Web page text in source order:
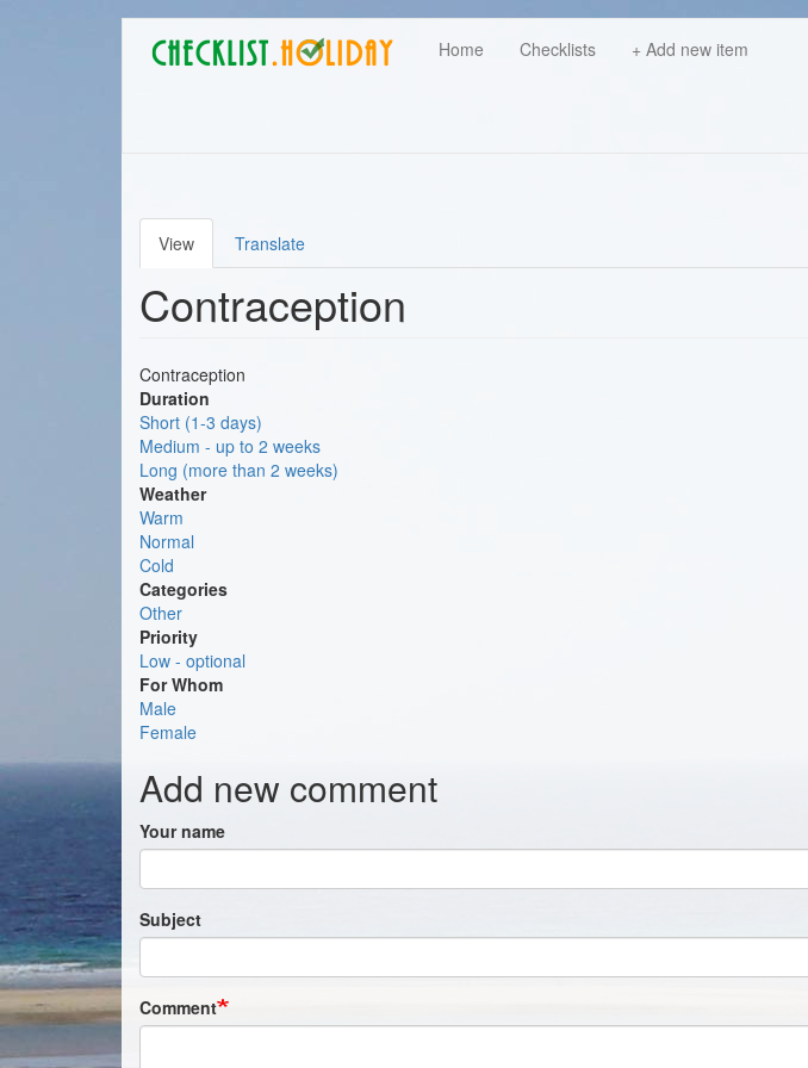
Main
navigation
Home Checklists + Add new item
User
Primary
tabs
View Translate
Contraception
Contraception
Duration
Short (1-3 days)
Medium - up to 2 weeks
Long (more than 2 weeks)
Weather
Warm
Normal
Cold
Categories
Other
Priority
Low - optional
For Whom
Male
Female
Add new comment
Your name
Subject
Comment